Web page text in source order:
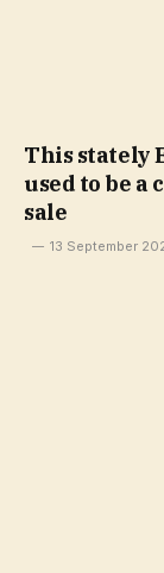
This stately
used to be a
sale
13 September